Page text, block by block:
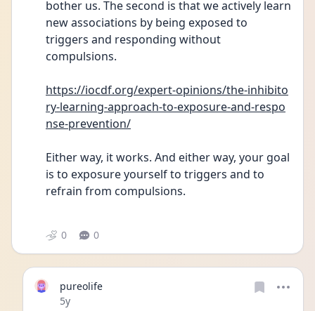
bother us. The second is that we actively learn
new associations by being exposed to
triggers and responding without
compulsions.
https://iocdf.org/expert-opinions/the-inhibito
ry-learning-approach-to-exposure-and-respo
nse-prevention/
Either way, it works. And either way, your goal
is to exposure yourself to triggers and to
refrain from compulsions.
0 0
pureolife
Date posted
5y